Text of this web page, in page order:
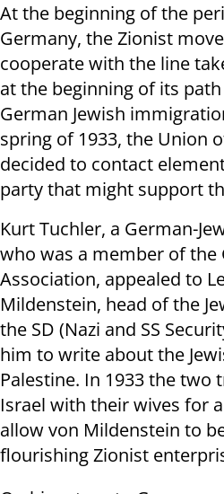
At the beginning of the
Germany, the Zionist
cooperate with the line
at the beginning of its
German Jewish
spring of 1933, the Union
decided to contact
party that might support
Kurt Tuchler, a German-
who was a member of the
Association, appealed to
Mildenstein, head of the
the SD (Nazi and SS
him to write about the
Palestine. In 1933 the two
Israel with their wives for
allow von Mildenstein to
flourishing Zionist